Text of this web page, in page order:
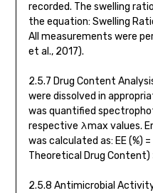
recorded. The swelling
the equation: Swelling
All measurements were
et al., 2017).
2.5.7 Drug Content
were dissolved in
was quantified
respective λmax values.
was calculated as: EE (%)
Theoretical Drug
2.5.8 Antimicrobial